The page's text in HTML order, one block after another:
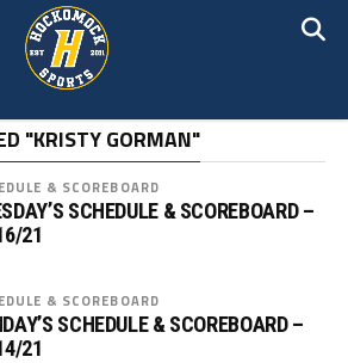
"KRISTY GORMAN"
& SCOREBOARD
SCHEDULE & SCOREBOARD –
21
& SCOREBOARD
SCHEDULE & SCOREBOARD –
21